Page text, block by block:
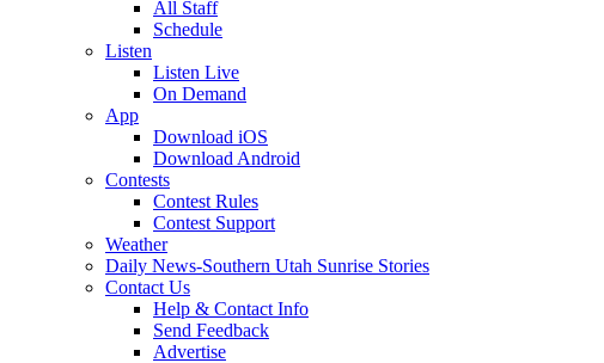
All Staff
Schedule
Listen
Listen Live
On Demand
App
Download iOS
Download Android
Contests
Contest Rules
Contest Support
Weather
Daily News-Southern Utah Sunrise Stories
Contact Us
Help & Contact Info
Send Feedback
Advertise